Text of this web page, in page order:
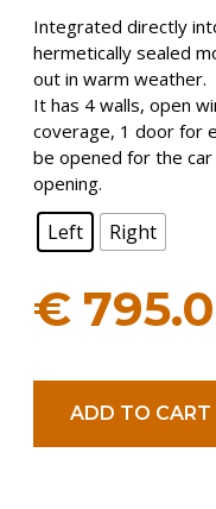
Integrated directly
hermetically sealed
out in warm weather.
It has 4 walls, open
coverage, 1 door for
be opened for the
opening.
Left Right
€
ADD TO CART